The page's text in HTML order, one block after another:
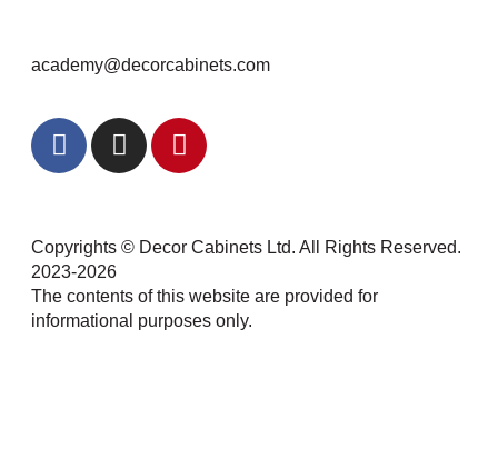
academy@decorcabinets.com
Copyrights © Decor Cabinets Ltd. All Rights Reserved.
2023-2026
The contents of this website are provided for
informational purposes only.